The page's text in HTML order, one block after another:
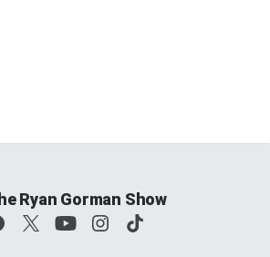
Ryan Gorman Show